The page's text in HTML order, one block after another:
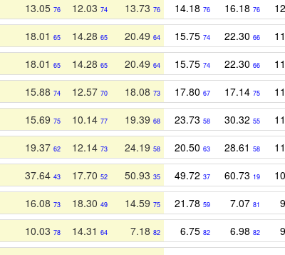
13.05 76 12.03 74 13.73 76 14.18 76 16.18 76
18.01 65 14.28 65 20.49 64 15.75 74 22.30 66
18.01 65 14.28 65 20.49 64 15.75 74 22.30 66
15.88 74 12.57 70 18.08 73 17.80 67 17.14 75
15.69 75 10.14 77 19.39 68 23.73 58 30.32 55
19.37 62 12.14 73 24.19 58 20.50 63 28.61 58
37.64 43 17.70 52 50.93 35 49.72 37 60.73 19
16.08 73 18.30 49 14.59 75 21.78 59 7.07 81
10.03 78 14.31 64 7.18 82 6.75 82 6.98 82